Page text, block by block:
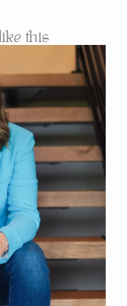
your business,
and
in the
at the
it was
And I started
completely
was doing. And
myself just
every
to the
call. And
my you
this